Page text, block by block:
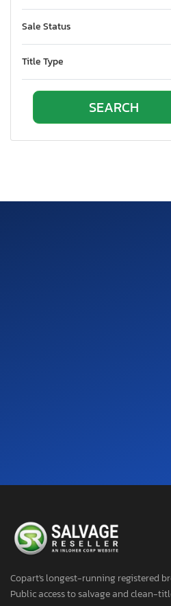
Sale Status
Title Type
Copart's longest-running registered
Public access to salvage and clean-